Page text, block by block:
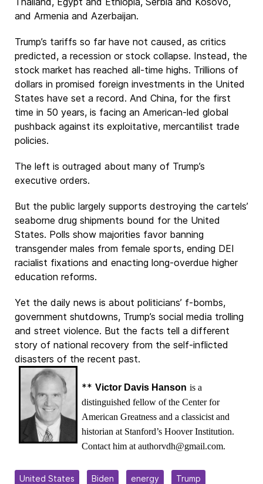
and Armenia and Azerbaijan.
Trump’s tariffs so far have not caused, as critics
predicted, a recession or stock collapse. Instead, the
stock market has reached all-time highs. Trillions of
dollars in promised foreign investments in the United
States have set a record. And China, for the first
time in 50 years, is facing an American-led global
pushback against its exploitative, mercantilist trade
policies.
The left is outraged about many of Trump’s
executive orders.
But the public largely supports destroying the cartels’
seaborne drug shipments bound for the United
States. Polls show majorities favor banning
transgender males from female sports, ending DEI
racialist fixations and enacting long-overdue higher
education reforms.
Yet the daily news is about politicians’ f-bombs,
government shutdowns, Trump’s social media trolling
and street violence. But the facts tell a different
story of national recovery from the self-inflicted
disasters of the recent past.
** Victor Davis Hanson is a
distinguished fellow of the Center for
American Greatness and a classicist and
historian at Stanford’s Hoover Institution.
Contact him at authorvdh@gmail.com.
United States Biden energy Trump